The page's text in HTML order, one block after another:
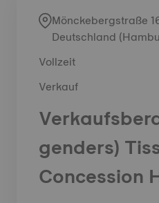
Mönckebergstraße
Deutschland
Vollzeit
Verkauf
genders)
Concession